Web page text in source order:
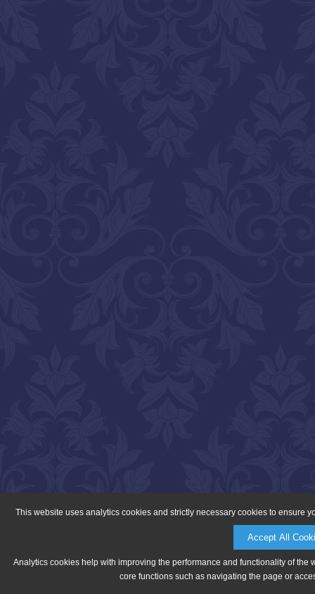
This website uses analytics cookies and strictly necessary cookies to ensure
Accept All
Analytics cookies help with improving the performance and functionality of
core functions such as navigating the page or